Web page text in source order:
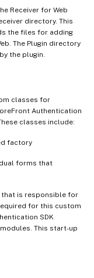
Receiver for Web
directory. This
the files for adding
The Plugin directory
the plugin.
classes for
Authentication
classes include:
factory
forms that
is responsible for
for this custom
SDK
This start-up